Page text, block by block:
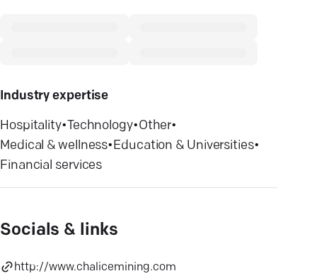
Industry expertise
Hospitality•Technology•Other•
Medical & wellness•Education & Universities•
Financial services
Socials & links
http://www.chalicemining.com